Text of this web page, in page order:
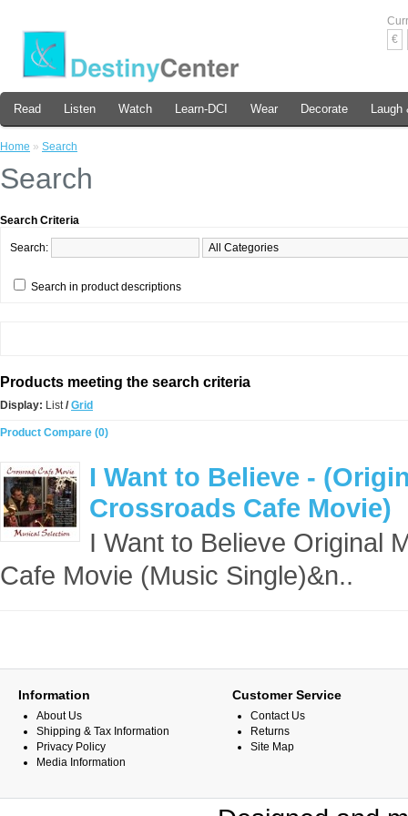
€
Read Listen Watch Learn-DCI Wear Decorate Laugh
Home » Search
Search
Search Criteria
Search:
Search in product descriptions
Products meeting the search criteria
Display: List/ Grid
Product Compare (0)
I Want to Believe -
Crossroads Cafe Movie)
I Want to Believe Original
Cafe Movie (Music Single)&n..
Information
About Us
Shipping & Tax Information
Privacy Policy
Media Information
Customer Service
Contact Us
Returns
Site Map